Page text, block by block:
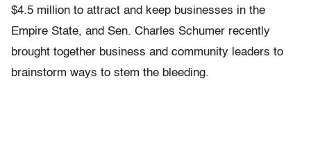
$4.5 million to attract and keep businesses in the
Empire State, and Sen. Charles Schumer recently
brought together business and community leaders to
brainstorm ways to stem the bleeding.